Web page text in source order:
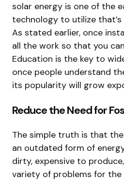
solar energy is one of the
technology to utilize
As stated earlier, once
all the work so that you
Education is the key to
once people understand
its popularity will grow
Reduce the Need for
The simple truth is that
an outdated form of
dirty, expensive to
variety of problems for